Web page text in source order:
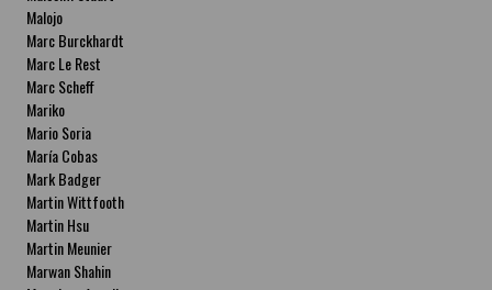
Malojo
Marc Burckhardt
Marc Le Rest
Marc Scheff
Mariko
Mario Soria
María Cobas
Mark Badger
Martin Wittfooth
Martin Hsu
Martin Meunier
Marwan Shahin